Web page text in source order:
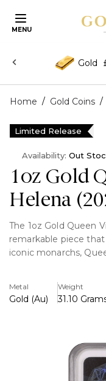
MENU
Gold
Home / Gold Coins /
1oz Gold
Helena
The 1oz Gold Queen
remarkable piece
iconic monarchs,
spirit of the Victorian
craftsmanship. Struck
(.9999 fineness), it
The obverse of the
Victoria, styled to
the early years of her
Metal
Gold (Au)
Weight
31.10
Limited Release
Availability: Out